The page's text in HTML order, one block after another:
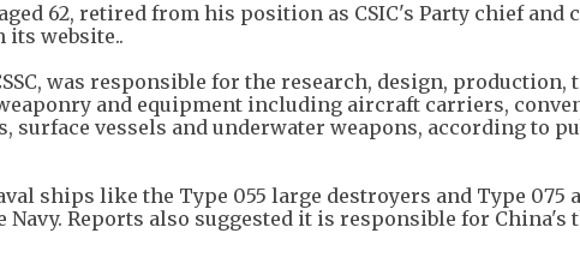
aged 62, retired from his position as CSIC's Party chief and
its website..
was responsible for the research, design, production,
and equipment including aircraft carriers,
surface vessels and underwater weapons, according to
ships like the Type 055 large destroyers and Type 075
Navy. Reports also suggested it is responsible for